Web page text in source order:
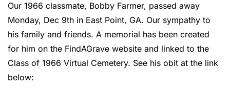
Our 1966 classmate, Bobby Farmer, passed away
Monday, Dec 9th in East Point, GA. Our sympathy to
his family and friends. A memorial has been created
for him on the FindAGrave website and linked to the
Class of 1966 Virtual Cemetery. See his obit at the link
below: